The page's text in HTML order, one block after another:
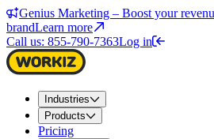
Genius Marketing – Boost your
brandLearn more
Call us: 855-790-7363Log in
Industries
Products
Pricing